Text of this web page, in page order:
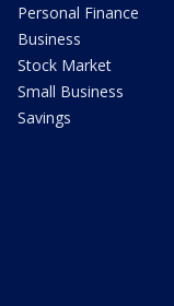
Personal Finance
Business
Stock Market
Small Business
Savings